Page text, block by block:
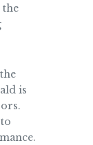
the
is